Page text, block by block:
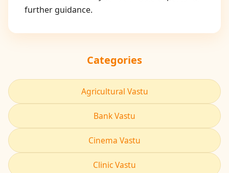
further guidance.
Categories
Agricultural Vastu
Bank Vastu
Cinema Vastu
Clinic Vastu